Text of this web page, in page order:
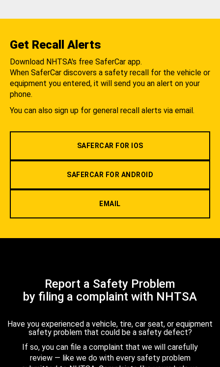
Get Recall Alerts
Download NHTSA's free SaferCar app.
When SaferCar discovers a safety recall for the vehicle or
equipment you entered, it will send you an alert on your
phone.
You can also sign up for general recall alerts via email.
SAFERCAR FOR IOS
SAFERCAR FOR ANDROID
EMAIL
Report a Safety Problem
by filing a complaint with NHTSA
Have you experienced a vehicle, tire, car seat, or equipment
safety problem that could be a safety defect?
If so, you can file a complaint that we will carefully
review — like we do with every safety problem